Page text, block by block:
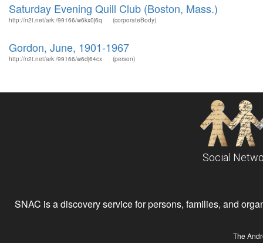
Saturday Evening Quill Club (Boston, Mass.)
http://n2t.net/ark:/99166/w6kx0j6q (corporateBody)
Gordon, June, 1901-1967
http://n2t.net/ark:/99166/w6dj64cx (person)
Social
SNAC is a discovery service for persons, families, and
The